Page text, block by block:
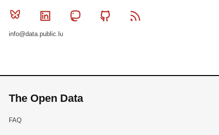
Bluesky Linkedin MastodonGithub
info@data.public.lu
The Open Data
FAQ